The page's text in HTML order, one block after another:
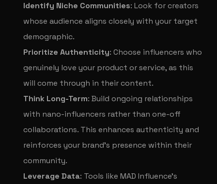
Identify Niche Communities: Look for creators
whose audience aligns closely with your target
demographic.
Prioritize Authenticity: Choose influencers who
genuinely love your product or service, as this
will come through in their content.
Think Long-Term: Build ongoing relationships
with nano-influencers rather than one-off
collaborations. This enhances authenticity and
reinforces your brand’s presence within their
community.
Leverage Data: Tools like MAD Influence’s